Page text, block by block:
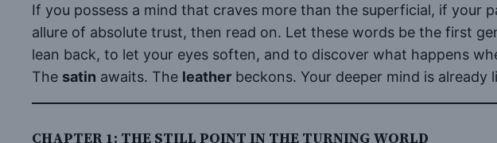
If you possess a mind that craves more than the superficial, if your
allure of absolute trust, then read on. Let these words be the first
lean back, to let your eyes soften, and to discover what happens
The satin awaits. The leather beckons. Your deeper mind is
CHAPTER 1: THE STILL POINT IN THE TURNING WORLD